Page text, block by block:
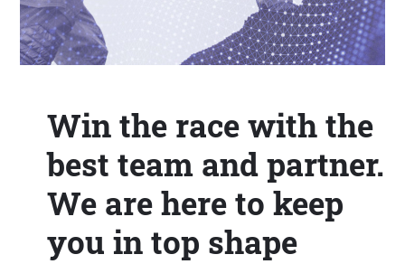
Win the race with the
best team and partner.
We are here to keep
you in top shape